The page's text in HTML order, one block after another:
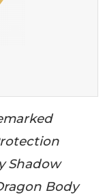
Shadow
Body